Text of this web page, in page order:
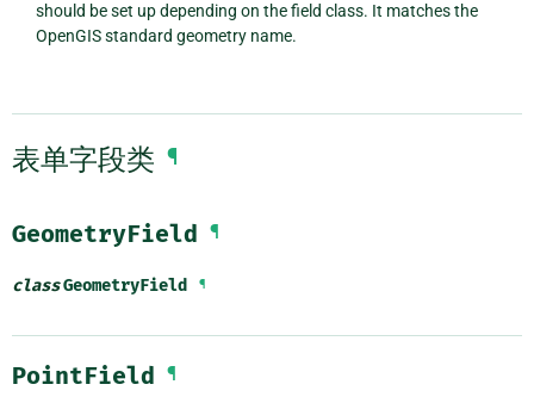
should be set up depending on the field class. It matches the
OpenGIS standard geometry name.
表单字段类 ¶
GeometryField ¶
classGeometryField ¶
PointField ¶